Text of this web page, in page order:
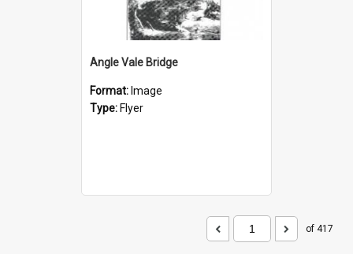
Angle Vale Bridge
Format: Image
Type: Flyer
of 417